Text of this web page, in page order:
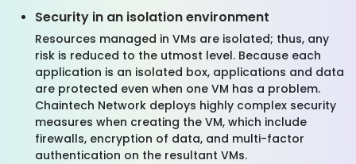
Security in an isolation environment
Resources managed in VMs are isolated; thus, any
risk is reduced to the utmost level. Because each
application is an isolated box, applications and data
are protected even when one VM has a problem.
Chaintech Network deploys highly complex security
measures when creating the VM, which include
firewalls, encryption of data, and multi-factor
authentication on the resultant VMs.